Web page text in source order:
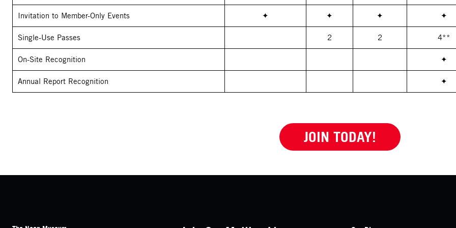
Invitation to Member-Only Events ✦ ✦ ✦ ✦
Single-Use Passes 2 2 4**
On-Site Recognition ✦
Annual Report Recognition ✦
JOIN TODAY!